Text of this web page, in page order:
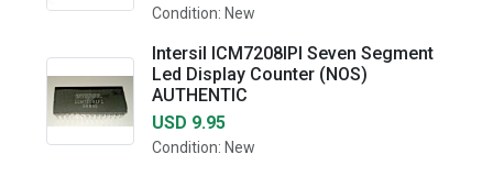
Condition: New
Intersil ICM7208IPI Seven Segment
Led Display Counter (NOS)
AUTHENTIC
USD 9.95
Condition: New